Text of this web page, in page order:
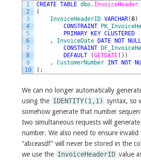
1
2
3
4
5
6
7
8
9
10
CREATE TABLE dbo. InvoiceHeader
(
InvoiceHeaderID VARCHAR(8)
CONSTRAINT
PRIMARY KEY CLUSTERED
,
InvoiceDate DATE NOT NULL
CONSTRAINT
DEFAULT
(GETDATE( ) )
,
CustomerNumber INT NOT
) ;
We can no longer automatically
using the IDENTITY(1,1) syntax, so
somehow generate that number
two simultaneous requests will
number. We also need to ensure invalid
“abceasdf” will never be stored in the
we use the InvoiceHeaderID value